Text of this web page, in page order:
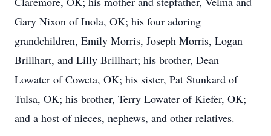
Gary Nixon of Inola, OK; his four adoring
grandchildren, Emily Morris, Joseph Morris, Logan
Brillhart, and Lilly Brillhart; his brother, Dean
Lowater of Coweta, OK; his sister, Pat Stunkard of
Tulsa, OK; his brother, Terry Lowater of Kiefer, OK;
and a host of nieces, nephews, and other relatives.